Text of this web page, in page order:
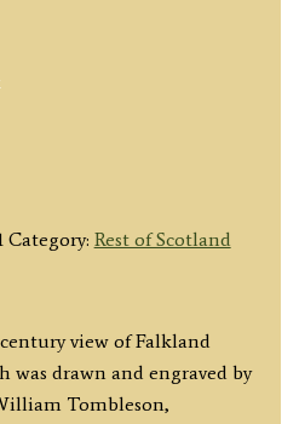
Category: Rest of Scotland
view of Falkland
was drawn and engraved by
Tombleson,